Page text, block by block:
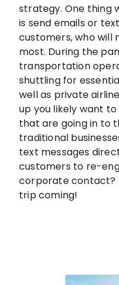
strategy. One thing
is send emails or
customers, who
most. During the
transportation
shuttling for
well as private
up you likely want
that are going in to
traditional
text messages
customers to re-
corporate contact?
trip coming!